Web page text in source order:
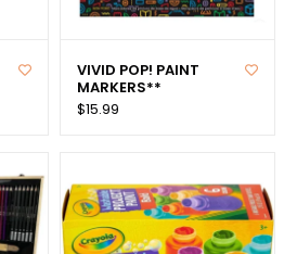
VIVID POP! PAINT
MARKERS**
$15.99